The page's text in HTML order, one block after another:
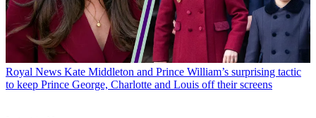
Royal News Kate Middleton and Prince William’s surprising tactic
to keep Prince George, Charlotte and Louis off their screens